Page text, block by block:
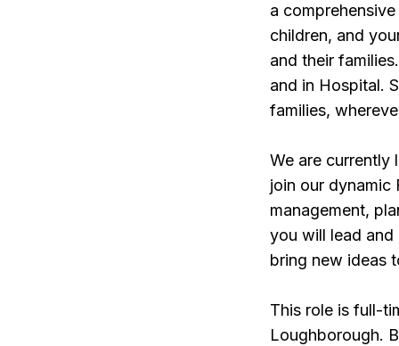
a
children, and
and their
and in Hospital.
families,
We are currently
join our dynamic
management,
you will lead
bring new ideas
This role is full-
Loughborough.